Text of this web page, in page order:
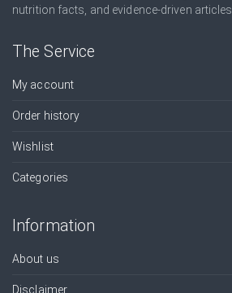
nutrition facts, and evidence-driven articles.
The Service
My account
Order history
Wishlist
Categories
Information
About us
Disclaimer